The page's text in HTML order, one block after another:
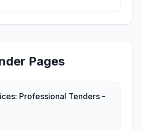
Pages
Professional Tenders -